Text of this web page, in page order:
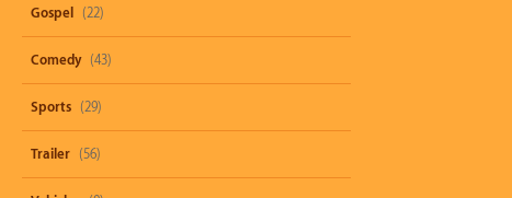
Gospel (22)
Comedy (43)
Sports (29)
Trailer (56)